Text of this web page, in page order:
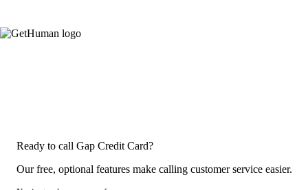
Ready to call Gap Credit Card?
Our free, optional features make calling customer service easier.